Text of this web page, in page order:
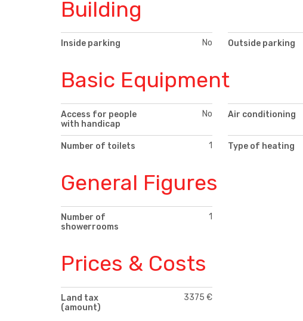
Building
Inside parking No Outside parking
Basic Equipment
Access for people
with handicap
No Air conditioning
Number of toilets 1 Type of heating
General Figures
Number of
showerrooms
1
Prices & Costs
Land tax
(amount)
3375 €